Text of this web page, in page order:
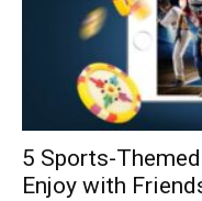
5 Sports-
Enjoy with